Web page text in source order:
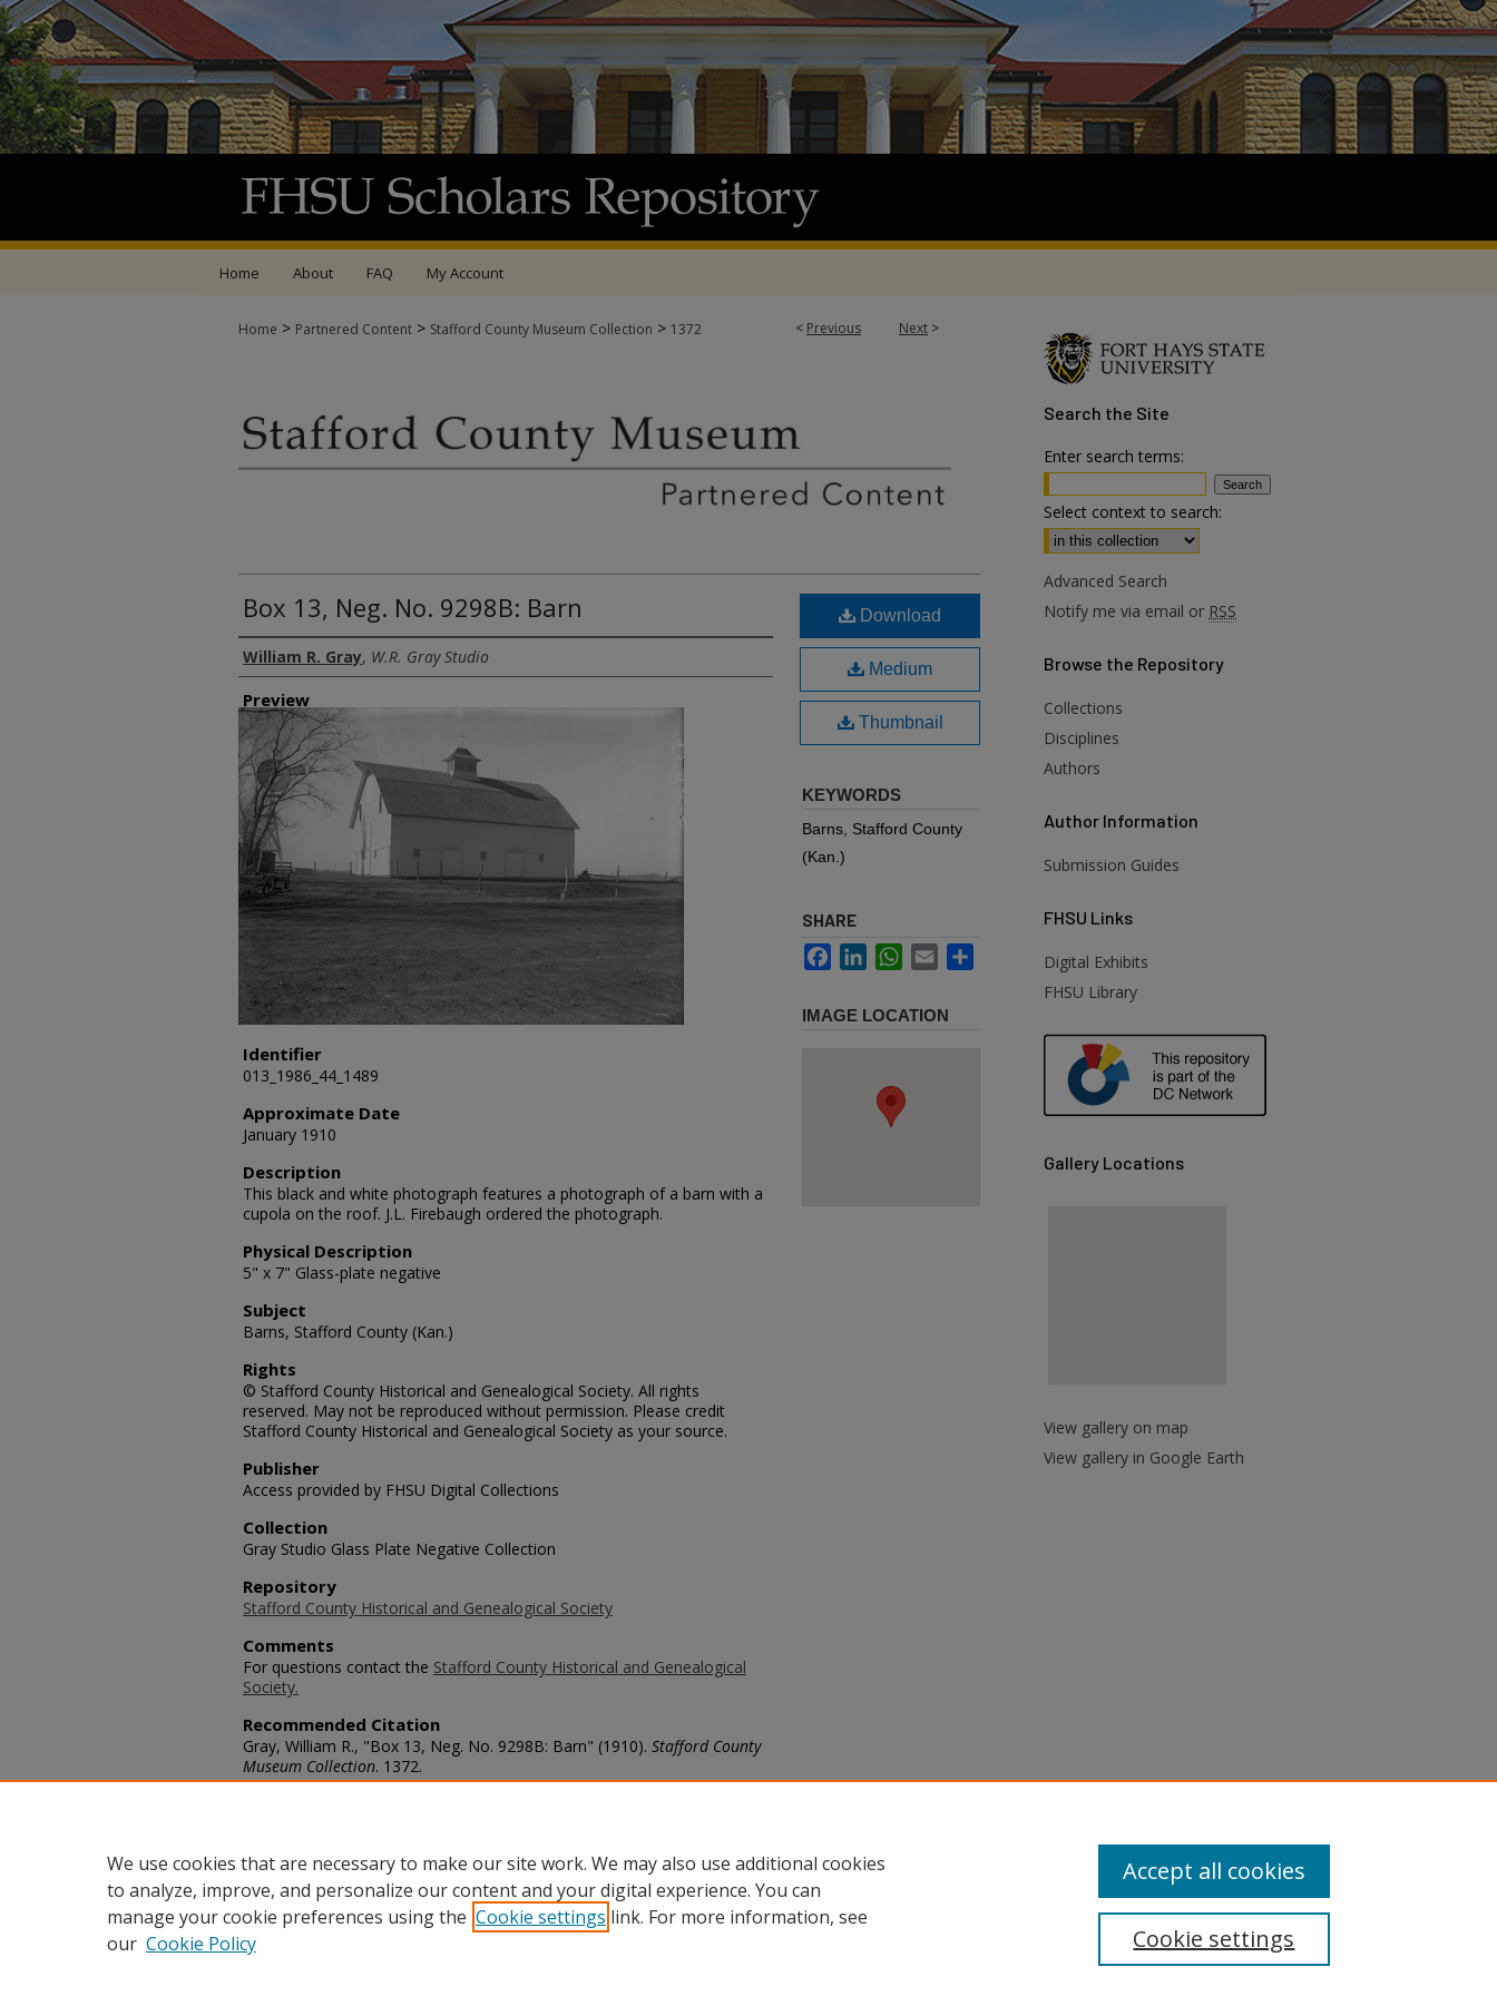
Home About FAQ My Account
< Previous Next >
Home > Partnered Content > Stafford County Museum Collection > 1372
Box 13, Neg. No. 9298B: Barn
Creator
William R. Gray, W.R. Gray Studio
Preview
Identifier
013_1986_44_1489
Approximate Date
January 1910
Description
This black and white photograph features a photograph of a barn with a
cupola on the roof. J.L. Firebaugh ordered the photograph.
Physical Description
5" x 7" Glass-plate negative
Subject
Barns, Stafford County (Kan.)
Rights
© Stafford County Historical and Genealogical Society. All rights
reserved. May not be reproduced without permission. Please credit
Stafford County Historical and Genealogical Society as your source.
Publisher
Access provided by FHSU Digital Collections
Collection
Gray Studio Glass Plate Negative Collection
Repository
Stafford County Historical and Genealogical Society
Comments
For questions contact the Stafford County Historical and Genealogical
Society.
Recommended Citation
Gray, William R., "Box 13, Neg. No. 9298B: Barn" (1910). Stafford County
Museum Collection. 1372.
https://scholars.fhsu.edu/stafford_county/1372
Download
Medium
Thumbnail
KEYWORDS
Barns, Stafford County
(Kan.)
SHARE
FacebookLinkedInWhatsApp
Email
IMAGE LOCATION
Search the Site
Enter search terms:
Select context to search:
Advanced Search
Notify me via email or RSS
Browse the Repository
Collections
Disciplines
Authors
Author Information
Submission Guides
FHSU Links
Digital Exhibits
FHSU Library
Gallery Locations
View gallery on map
View gallery in Google Earth
We use cookies that are necessary to make our site work. We may also use additional cookies
to analyze, improve, and personalize our content and your digital experience. You can
manage your cookie preferences using the Cookie settings link. For more information, see
our Cookie Policy Cookie settings
Accept all cookies